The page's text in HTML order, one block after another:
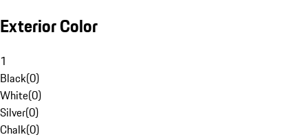
Exterior Color
1
Black(0)
White(0)
Silver(0)
Chalk(0)